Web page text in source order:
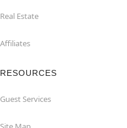
Real Estate
Affiliates
RESOURCES
Guest Services